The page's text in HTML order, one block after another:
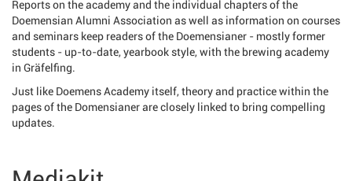
Reports on the academy and the individual chapters of the
Doemensian Alumni Association as well as information on courses
and seminars keep readers of the Doemensianer - mostly former
students - up-to-date, yearbook style, with the brewing academy
in Gräfelfing.
Just like Doemens Academy itself, theory and practice within the
pages of the Domensianer are closely linked to bring compelling
updates.